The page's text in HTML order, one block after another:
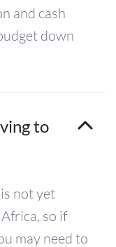
and cash
down
to
not yet
so if
may need to